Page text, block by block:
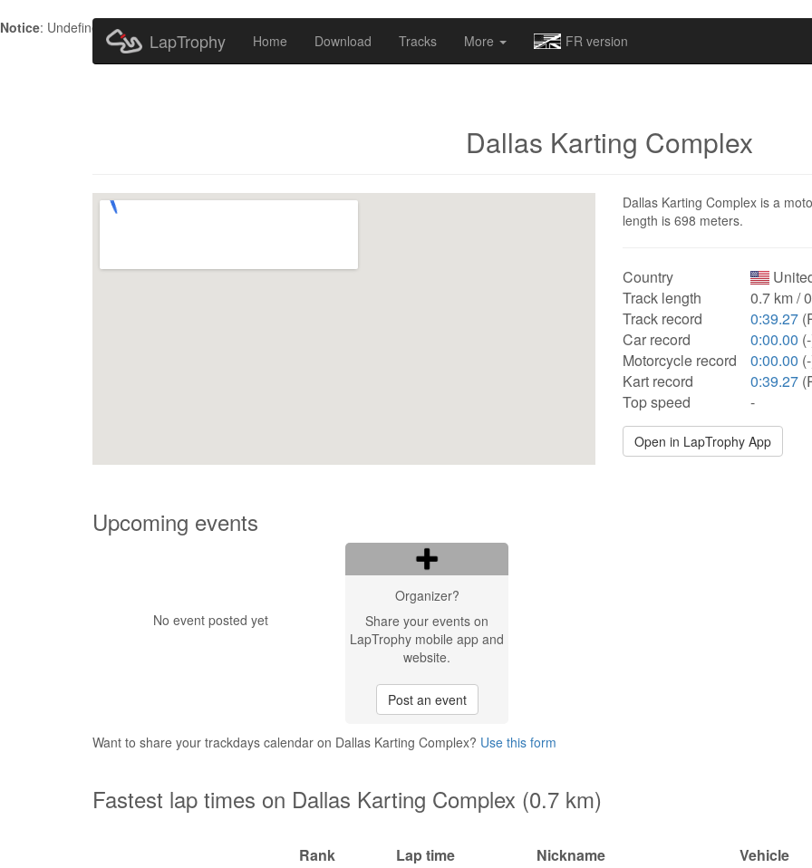
Notice: Undefined index: HTTP_ACCEPT_LANGUAGE in
LapTrophy Home Download Tracks More FR version
Dallas Karting Complex
Dallas Karting Complex is a
length is 698 meters.
Country
Track length
0.7 km /
Track record
0:39.27
Car record
0:00.00
Motorcycle record
0:00.00
Kart record
0:39.27
Top speed
-
Open in LapTrophy App
Upcoming events
No event posted yet
Organizer?
Share your events on
LapTrophy mobile app and
website.
Post an event
Want to share your trackdays calendar on Dallas Karting Complex? Use this form
Fastest lap times on Dallas Karting Complex (0.7 km)
Rank Lap time Nickname
Vehicle